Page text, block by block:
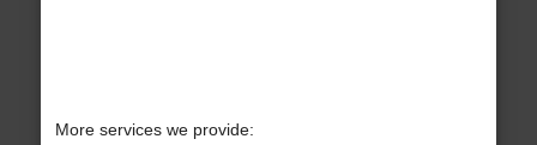
More services we provide: